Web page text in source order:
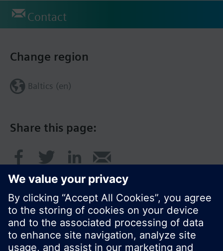
Contact
Share this page:
Change region
Baltics (en)